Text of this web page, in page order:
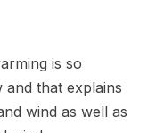
is so
and that explains
wind as well as